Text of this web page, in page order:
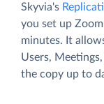
Skyvia's
you set up
minutes. It
Users,
the copy up to